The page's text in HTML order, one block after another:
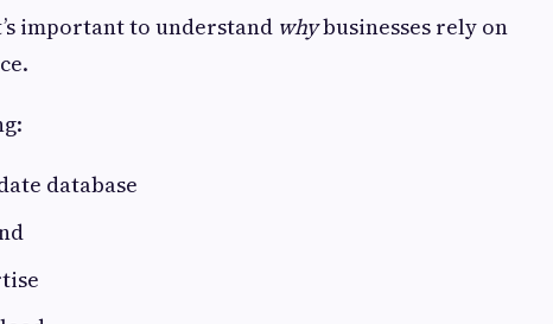
important to understand whybusinesses rely on
database